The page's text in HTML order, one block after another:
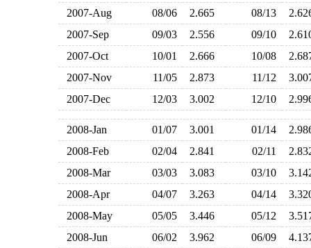
2007-Aug
08/06 2.665 08/13
2007-Sep
09/03 2.556 09/10
2007-Oct
10/01 2.666 10/08
2007-Nov
11/05 2.873 11/12
2007-Dec
12/03 3.002 12/10
2008-Jan 01/07 3.001 01/14
2008-Feb
02/04 2.841 02/11
2008-Mar
03/03 3.083 03/10
2008-Apr
04/07 3.263 04/14
2008-May
05/05 3.446 05/12
2008-Jun
06/02 3.962 06/09